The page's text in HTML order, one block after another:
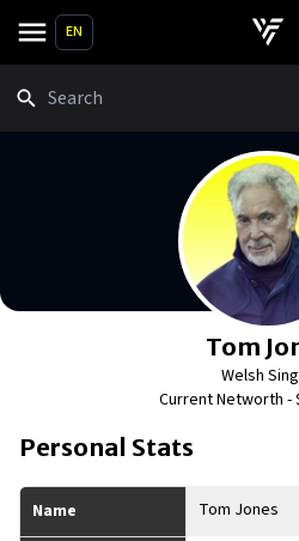
EN
Tom
Welsh
Current Networth -
Personal Stats
Name Tom Jones